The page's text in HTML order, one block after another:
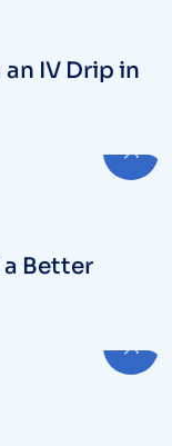
IV Drip in
a Better